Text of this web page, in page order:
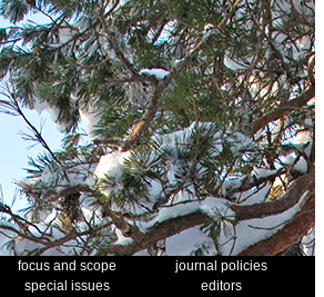
focus and scope
journal policies
special issues
editors